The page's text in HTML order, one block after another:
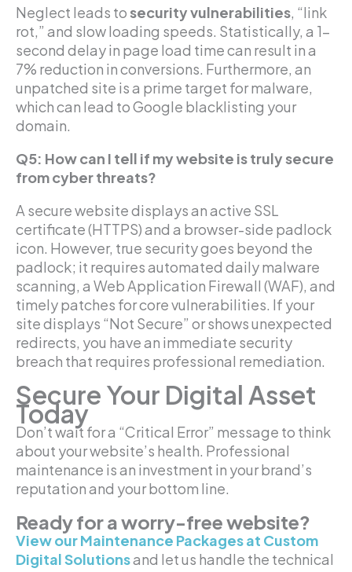
Neglect leads tosecurity vulnerabilities, “link
rot,” and slow loading speeds. Statistically, a 1-
second delay in page load time can result in a
7% reduction in conversions. Furthermore, an
unpatched site is a prime target for malware,
which can lead to Google blacklisting your
domain.
Q5: How can I tell if my website is truly secure
from cyber threats?
A secure website displays an active SSL
certificate (HTTPS) and a browser-side padlock
icon. However, true security goes beyond the
padlock; it requires automated daily malware
scanning, a Web Application Firewall (WAF), and
timely patches for core vulnerabilities. If your
site displays “Not Secure” or shows unexpected
redirects, you have an immediate security
breach that requires professional remediation.
Secure Your Digital Asset
Today
Don’t wait for a “Critical Error” message to think
about your website’s health. Professional
maintenance is an investment in your brand’s
reputation and your bottom line.
Ready for a worry-free website?
View our Maintenance Packages at Custom
Digital Solutionsand let us handle the technical